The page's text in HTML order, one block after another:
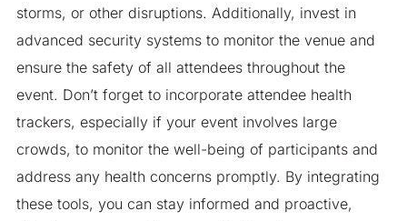
storms, or other disruptions. Additionally, invest in
advanced security systems to monitor the venue and
ensure the safety of all attendees throughout the
event. Don’t forget to incorporate attendee health
trackers, especially if your event involves large
crowds, to monitor the well-being of participants and
address any health concerns promptly. By integrating
these tools, you can stay informed and proactive,